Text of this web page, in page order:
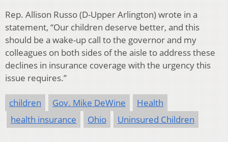
Rep. Allison Russo (D-Upper Arlington) wrote in a
statement, “Our children deserve better, and this
should be a wake-up call to the governor and my
colleagues on both sides of the aisle to address these
declines in insurance coverage with the urgency this
issue requires.”
children Gov. Mike DeWine
Health
health insurance
Ohio Uninsured Children